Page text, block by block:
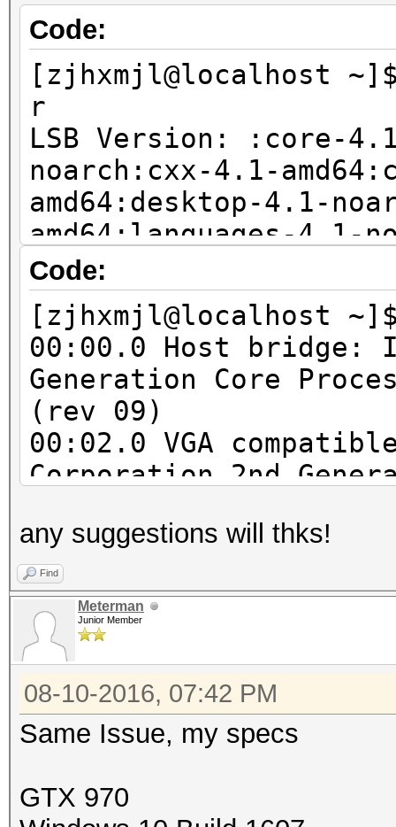
You're probably
package (Debian/
sudo apt-get install
Code:
[zjhxmjl@localhost
r
LSB Version: :core-
noarch:cxx-4.1-
amd64:desktop-4.1-
amd64:languages-
amd64:printing-4.1-
Distributor ID:
Description: Fedora
Release: 20
Codename: Heisenbug
3.11.10-
Code:
[zjhxmjl@localhost
00:00.0 Host bridge:
Generation Core
(rev 09)
00:02.0 VGA
Corporation 2nd
00:16.0
Corporation 6 Series/
MEI Controller #1
00:1a.0 USB
Series/C200 Series
Host Controller #2
00:1b.0 Audio
Definition Audio
any suggestions will thks!
Find
Meterman
Junior Member
08-10-2016, 07:42 PM
Same Issue, my specs
GTX 970